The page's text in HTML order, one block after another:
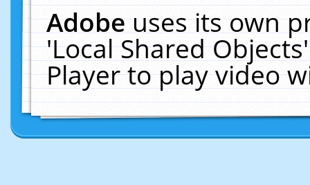
Adobeuses its own
'Local Shared
Player to play video